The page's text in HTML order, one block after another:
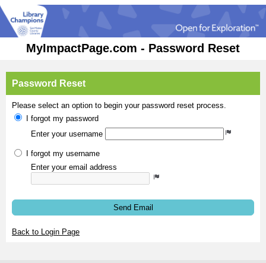
MyImpactPage.com - Password Reset
Password Reset
Please select an option to begin your password reset process.
I forgot my password
Enter your username
I forgot my username
Enter your email address
Send Email
Back to Login Page